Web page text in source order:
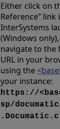
Either click on
Reference” link
InterSystems
(Windows
navigate to the
URL in your
using the
your instance:
https://
sp/documatic/